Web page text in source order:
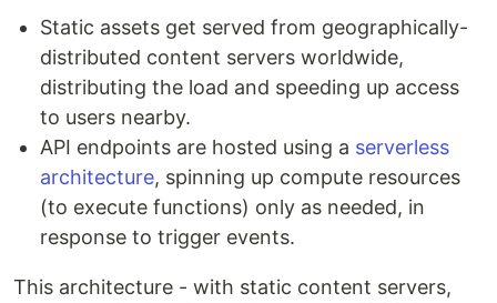
Static assets get served from geographically-
distributed content servers worldwide,
distributing the load and speeding up access
to users nearby.
API endpoints are hosted using a serverless
architecture, spinning up compute resources
(to execute functions) only as needed, in
response to trigger events.
This architecture - with static content servers,